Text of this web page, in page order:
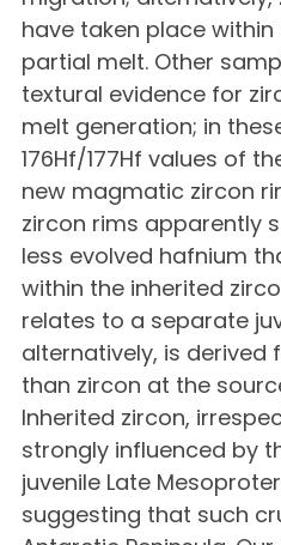
have taken place
partial melt. Other
textural evidence for
melt generation; in
176Hf/177Hf values of
new magmatic zircon
zircon rims apparently
less evolved hafnium
within the inherited
relates to a separate
alternatively, is derived
than zircon at the
Inherited zircon,
strongly influenced by
juvenile Late
suggesting that such